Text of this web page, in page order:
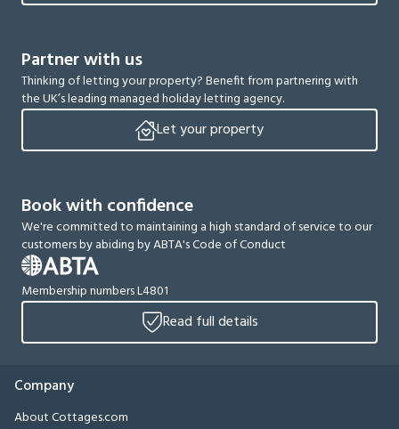
Partner with us
Thinking of letting your property? Benefit from partnering with
the UK’s leading managed holiday letting agency.
Let your property
Book with confidence
We're committed to maintaining a high standard of service to our
customers by abiding by ABTA's Code of Conduct
Membership numbers L4801
Read full details
Company
About Cottages.com